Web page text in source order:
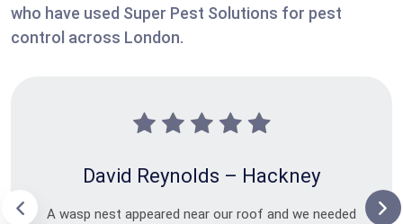
who have used Super Pest Solutions for pest
control across London.
David Reynolds – Hackney
A wasp nest appeared near our roof and we needed